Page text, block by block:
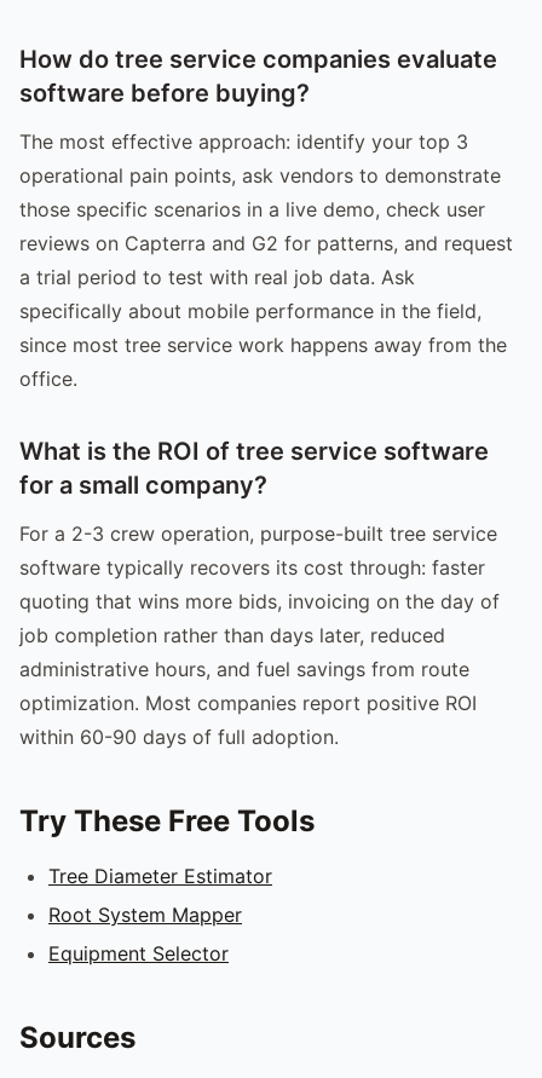
How do tree service companies evaluate
software before buying?
The most effective approach: identify your top 3
operational pain points, ask vendors to demonstrate
those specific scenarios in a live demo, check user
reviews on Capterra and G2 for patterns, and request
a trial period to test with real job data. Ask
specifically about mobile performance in the field,
since most tree service work happens away from the
office.
What is the ROI of tree service software
for a small company?
For a 2-3 crew operation, purpose-built tree service
software typically recovers its cost through: faster
quoting that wins more bids, invoicing on the day of
job completion rather than days later, reduced
administrative hours, and fuel savings from route
optimization. Most companies report positive ROI
within 60-90 days of full adoption.
Try These Free Tools
Tree Diameter Estimator
Root System Mapper
Equipment Selector
Sources